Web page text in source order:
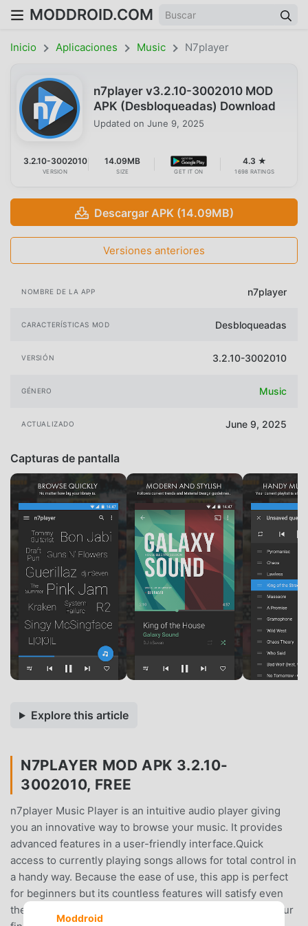
MODDROID.COM
Inicio Aplicaciones Music N7player
n7player v3.2.10-3002010 MOD
APK (Desbloqueadas) Download
Updated on June 9, 2025
3.2.10-3002010
VERSION
14.09MB
SIZE GET IT ON
4.3 ★
1698 RATINGS
Descargar APK (14.09MB)
Versiones anteriores
NOMBRE DE LA APP n7player
CARACTERÍSTICAS MOD Desbloqueadas
VERSIÓN 3.2.10-3002010
GÉNERO Music
ACTUALIZADO June 9, 2025
Capturas de pantalla
Explore this article
N7PLAYER MOD APK 3.2.10-
3002010, FREE
n7player Music Player is an intuitive audio player giving
you an innovative way to browse your music. It provides
advanced features in a user-friendly interface.Quick
access to currently playing songs allows for total control in
a handy way. Because the ease of use, this app is perfect
for beginners but its countless features will satisfy even
the most demanding and advanced users.All music at your
Moddroid